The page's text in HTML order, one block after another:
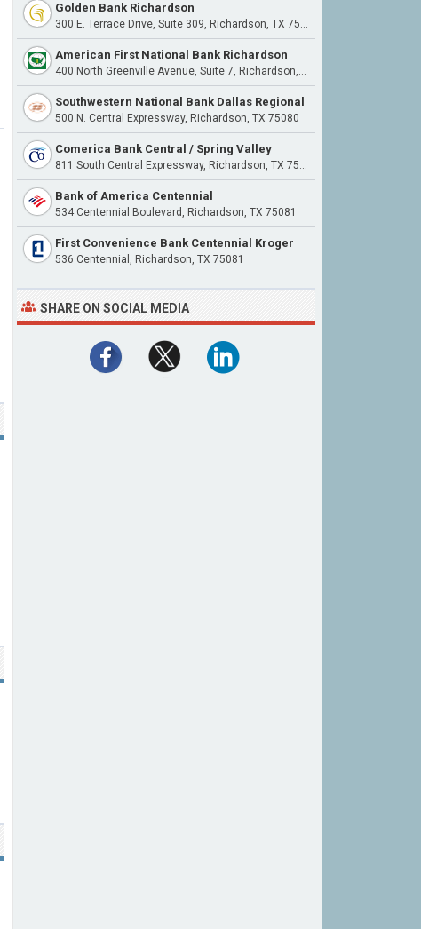
Golden Bank Richardson
300 E. Terrace Drive, Suite 309, Richardson, TX 75081
American First National Bank Richardson
400 North Greenville Avenue, Suite 7, Richardson, TX 75081
Southwestern National Bank Dallas Regional
500 N. Central Expressway, Richardson, TX 75080
Comerica Bank Central / Spring Valley
811 South Central Expressway, Richardson, TX 75080
Bank of America Centennial
534 Centennial Boulevard, Richardson, TX 75081
First Convenience Bank Centennial Kroger
536 Centennial, Richardson, TX 75081
SHARE ON SOCIAL MEDIA